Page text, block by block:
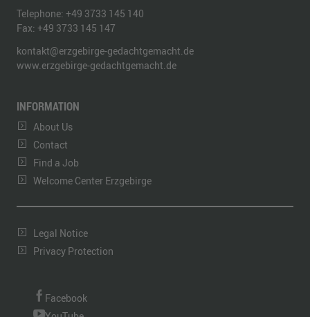
Telephone: +49 3733 145 140
Fax: +49 3733 145 147
kontakt@erzgebirge-gedachtgemacht.de
www.erzgebirge-gedachtgemacht.de
INFORMATION
About Us
Contact
Find a Job
Welcome Center Erzgebirge
Legal Notice
Privacy Protection
Facebook